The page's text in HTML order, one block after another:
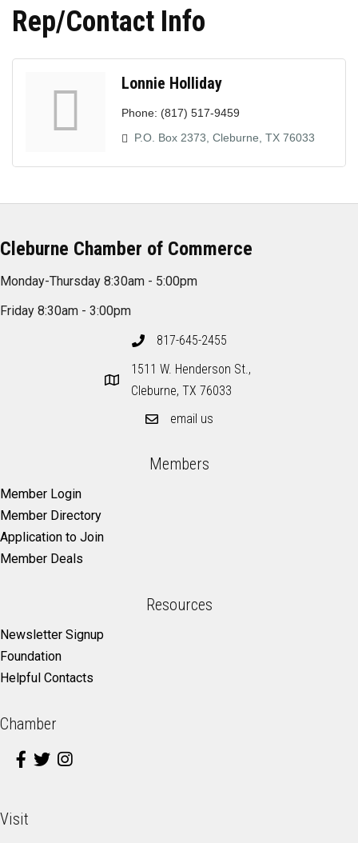
Rep/Contact Info
Lonnie Holliday
Phone: (817) 517-9459
P.O. Box 2373 Cleburne TX 76033
Cleburne Chamber of Commerce
Monday-Thursday 8:30am - 5:00pm
Friday 8:30am - 3:00pm
817-645-2455
1511 W. Henderson St.,
Cleburne, TX 76033
email us
Members
Member Login
Member Directory
Application to Join
Member Deals
Resources
Newsletter Signup
Foundation
Helpful Contacts
Chamber
Visit